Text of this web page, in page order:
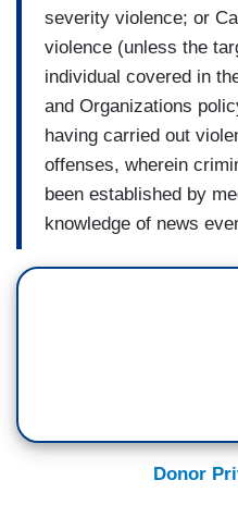
severity violence; or
violence (unless the
individual covered in
and Organizations
having carried out
offenses, wherein
been established by
knowledge of news
Donor